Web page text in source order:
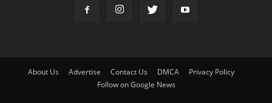
About Us Advertise Contact Us DMCA
Privacy Policy
Follow on Google News